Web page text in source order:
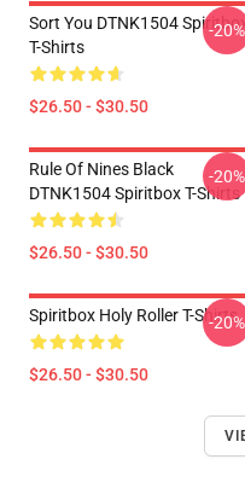
Sort You DTNK1504
T-Shirts
$26.50 - $30.50
-20%
Rule Of Nines Black
DTNK1504 Spiritbox T-Shirts
$26.50 - $30.50
-20%
Spiritbox Holy Roller T-Shirts
$26.50 - $30.50
-20%